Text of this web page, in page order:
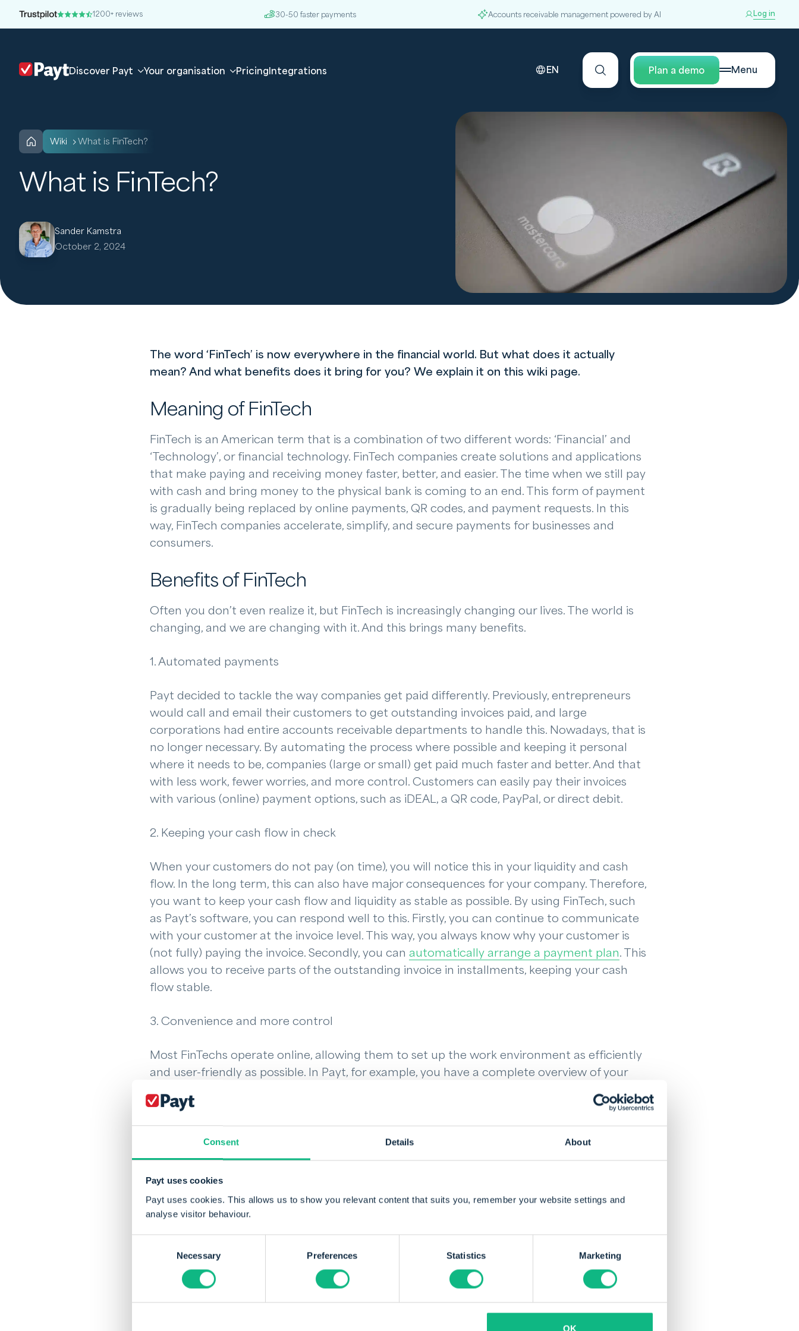
Consent Details About
Payt uses cookies
Payt uses cookies. This allows us to show you relevant content that suits you, remember your website settings and
analyse visitor behaviour.
Necessary Preferences Statistics Marketing
OK
1200+ reviews 30-50 faster payments Accounts receivable management powered by AI Log in
Discover Payt Your organisation Pricing Integrations EN Plan a demo Menu
wiki What is FinTech?
What is FinTech?
Sander Kamstra
October 2, 2024
The word ‘FinTech’ is now everywhere in the financial world. But what does it actually
mean? And what benefits does it bring for you? We explain it on this wiki page.
Meaning of FinTech
FinTech is an American term that is a combination of two different words: ‘Financial’ and
‘Technology’, or financial technology. FinTech companies create solutions and applications
that make paying and receiving money faster, better, and easier. The time when we still pay
with cash and bring money to the physical bank is coming to an end. This form of payment
is gradually being replaced by online payments, QR codes, and payment requests. In this
way, FinTech companies accelerate, simplify, and secure payments for businesses and
consumers.
Benefits of FinTech
Often you don’t even realize it, but FinTech is increasingly changing our lives. The world is
changing, and we are changing with it. And this brings many benefits.
1. Automated payments
Payt decided to tackle the way companies get paid differently. Previously, entrepreneurs
would call and email their customers to get outstanding invoices paid, and large
corporations had entire accounts receivable departments to handle this. Nowadays, that is
no longer necessary. By automating the process where possible and keeping it personal
where it needs to be, companies (large or small) get paid much faster and better. And that
with less work, fewer worries, and more control. Customers can easily pay their invoices
with various (online) payment options, such as iDEAL, a QR code, PayPal, or direct debit.
2. Keeping your cash flow in check
When your customers do not pay (on time), you will notice this in your liquidity and cash
flow. In the long term, this can also have major consequences for your company. Therefore,
you want to keep your cash flow and liquidity as stable as possible. By using FinTech, such
as Payt’s software, you can respond well to this. Firstly, you can continue to communicate
with your customer at the invoice level. This way, you always know why your customer is
(not fully) paying the invoice. Secondly, you can automatically arrange a payment plan. This
allows you to receive parts of the outstanding invoice in installments, keeping your cash
flow stable.
3. Convenience and more control
Most FinTechs operate online, allowing them to set up the work environment as efficiently
and user-friendly as possible. In Payt, for example, you have a complete overview of your
in which phase outstanding invoices are. The software also indicates exactly where your
attention should go. Reminders are automated, but you always retain control over the
Discover for yourself what FinTech can do for you. Book a demo below and experience how
By Sander Kamstra
Sander, director and co-founder of Payt, has brought innovation